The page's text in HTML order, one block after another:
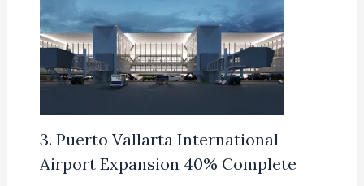
3. Puerto Vallarta International
Airport Expansion 40% Complete